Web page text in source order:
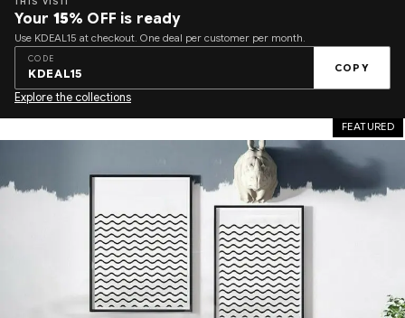
THIS VISIT
Your 15% OFF is ready
Use KDEAL15 at checkout. One deal per customer per month.
CODE
KDEAL15 COPY
Explore the collections
FEATURED